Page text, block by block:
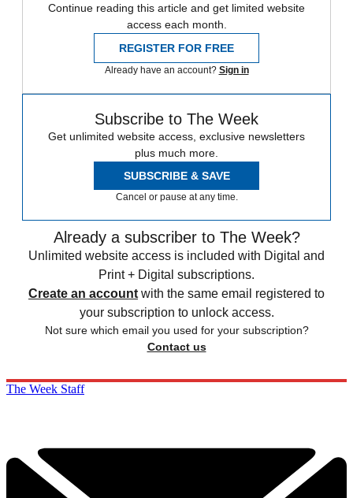
Continue reading this article and get limited website
access each month.
REGISTER FOR FREE
Already have an account? Sign in
Subscribe to The Week
Get unlimited website access, exclusive newsletters
plus much more.
SUBSCRIBE & SAVE
Cancel or pause at any time.
Already a subscriber to The Week?
Unlimited website access is included with Digital and
Print + Digital subscriptions.
Create an account with the same email registered to
your subscription to unlock access.
Not sure which email you used for your subscription?
Contact us
The Week Staff